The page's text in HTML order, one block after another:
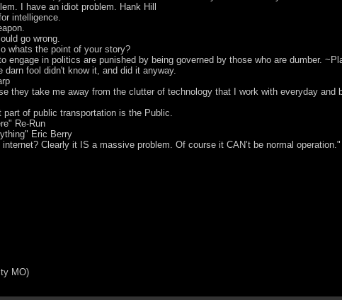
I have an idiot problem. Hank Hill
intelligence.
go wrong.
whats the point of your story?
engage in politics are punished by being governed by those who are dumber.
darn fool didn't know it, and did it anyway.
they take me away from the clutter of technology that I work with everyday
part of public transportation is the Public.
Re-Run
Eric Berry
Clearly it IS a massive problem. Of course it CAN’t be normal operation."
MO)